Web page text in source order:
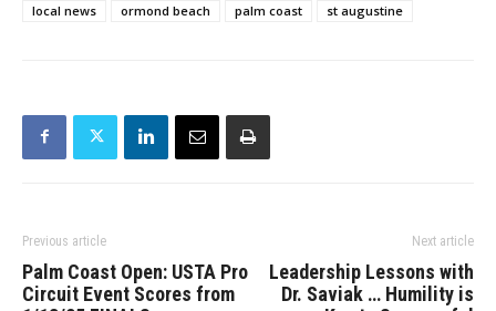
local news
ormond beach palm coast st augustine
Previous article
Palm Coast Open: USTA Pro
Circuit Event Scores from
Next article
Leadership Lessons with
Dr. Saviak … Humility is